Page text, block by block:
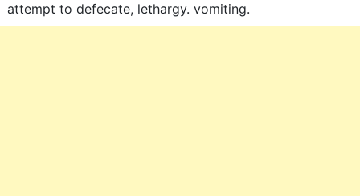
attempt to defecate, lethargy. vomiting.